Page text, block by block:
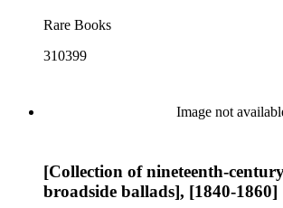
Rare Books
310399
Image not
[Collection of nineteenth-
broadside ballads], [1840-1860]